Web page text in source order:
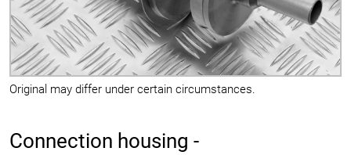
Original may differ under certain circumstances.
Connection housing -